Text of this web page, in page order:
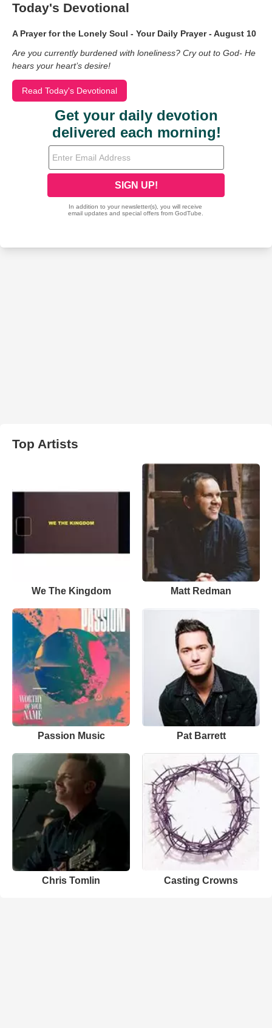
Today's Devotional
A Prayer for the Lonely Soul - Your Daily Prayer - August 10
Are you currently burdened with loneliness? Cry out to God- He
hears your heart’s desire!
Read Today's Devotional
Top Artists
We The Kingdom Matt Redman
Passion Music Pat Barrett
Chris Tomlin Casting Crowns